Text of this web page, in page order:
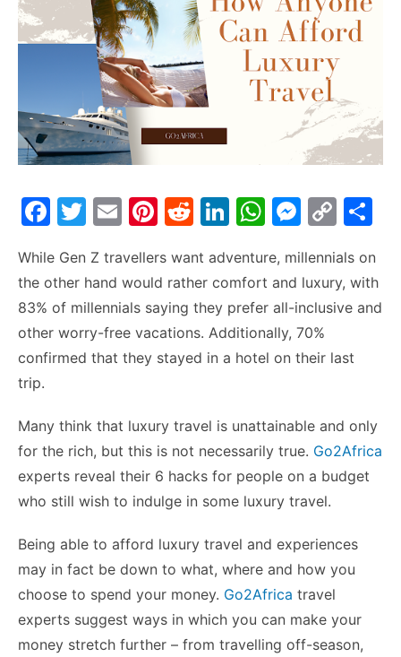
F
c
e
b
o
T
itt
er
E
ai
l
Pi
er
e
st
R
d
di
t
Li
k
e
dI
n
W
at
s
A
p
M
s
s
e
n
er
C
p
y
n
ar
e
While Gen Z travellers want adventure, millennials on
the other hand would rather comfort and luxury, with
83% of millennials saying they prefer all-inclusive and
other worry-free vacations. Additionally, 70%
confirmed that they stayed in a hotel on their last
trip.
Many think that luxury travel is unattainable and only
for the rich, but this is not necessarily true. Go2Africa
experts reveal their 6 hacks for people on a budget
who still wish to indulge in some luxury travel.
Being able to afford luxury travel and experiences
may in fact be down to what, where and how you
choose to spend your money. Go2Africa travel
experts suggest ways in which you can make your
money stretch further – from travelling off-season,